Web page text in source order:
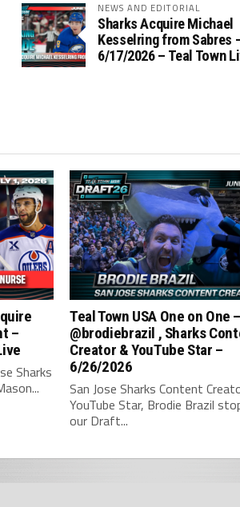
NEWS AND EDITORIAL
Sharks Acquire Michael
Kesselring from Sabres
6/17/2026 – Teal Town
–
Sharks
Teal Town USA One on One –
‪@brodiebrazil‬ , Sharks
Creator & YouTube Star –
6/26/2026
San Jose Sharks Content
YouTube Star, Brodie Brazil
our Draft...